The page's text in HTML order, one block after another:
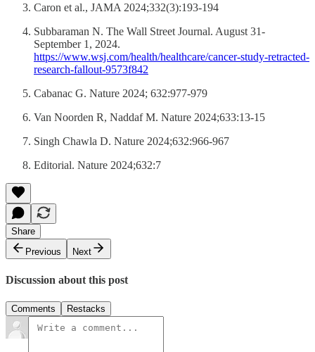
Caron et al., JAMA 2024;332(3):193-194
Subbaraman N. The Wall Street Journal. August 31-
September 1, 2024.
https://www.wsj.com/health/healthcare/cancer-study-retracted-
research-fallout-9573f842
Cabanac G. Nature 2024; 632:977-979
Van Noorden R, Naddaf M. Nature 2024;633:13-15
Singh Chawla D. Nature 2024;632:966-967
Editorial. Nature 2024;632:7
Share
Previous
Next
Discussion about this post
Comments Restacks